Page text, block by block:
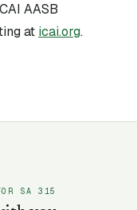
AASB
at icai.org.
SA315